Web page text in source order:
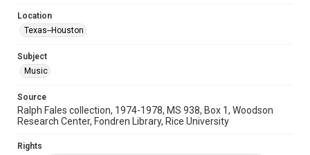
Houston and Texas History
Music Genre
Blues
Accessibility
This item may have accessibility enhancements created by
grammatical errors. If you are in need of further remediation,
please fill out this form:
https://library.rice.edu/requests/digital-collections-
Location
Texas--Houston
Subject
Music
Source
Ralph Fales collection, 1974-1978, MS 938, Box 1, Woodson
Research Center, Fondren Library, Rice University
Rights